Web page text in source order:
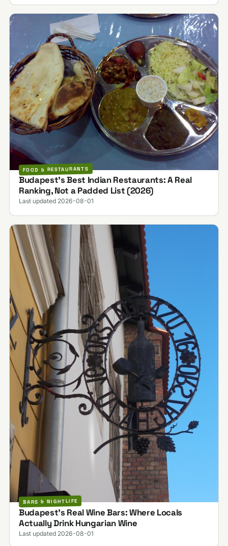
FOOD & RESTAURANTS
Budapest's Best Indian Restaurants: A Real
Ranking, Not a Padded List (2026)
Last updated 2026-08-01
BARS & NIGHTLIFE
Budapest's Real Wine Bars: Where Locals
Actually Drink Hungarian Wine
Last updated 2026-08-01